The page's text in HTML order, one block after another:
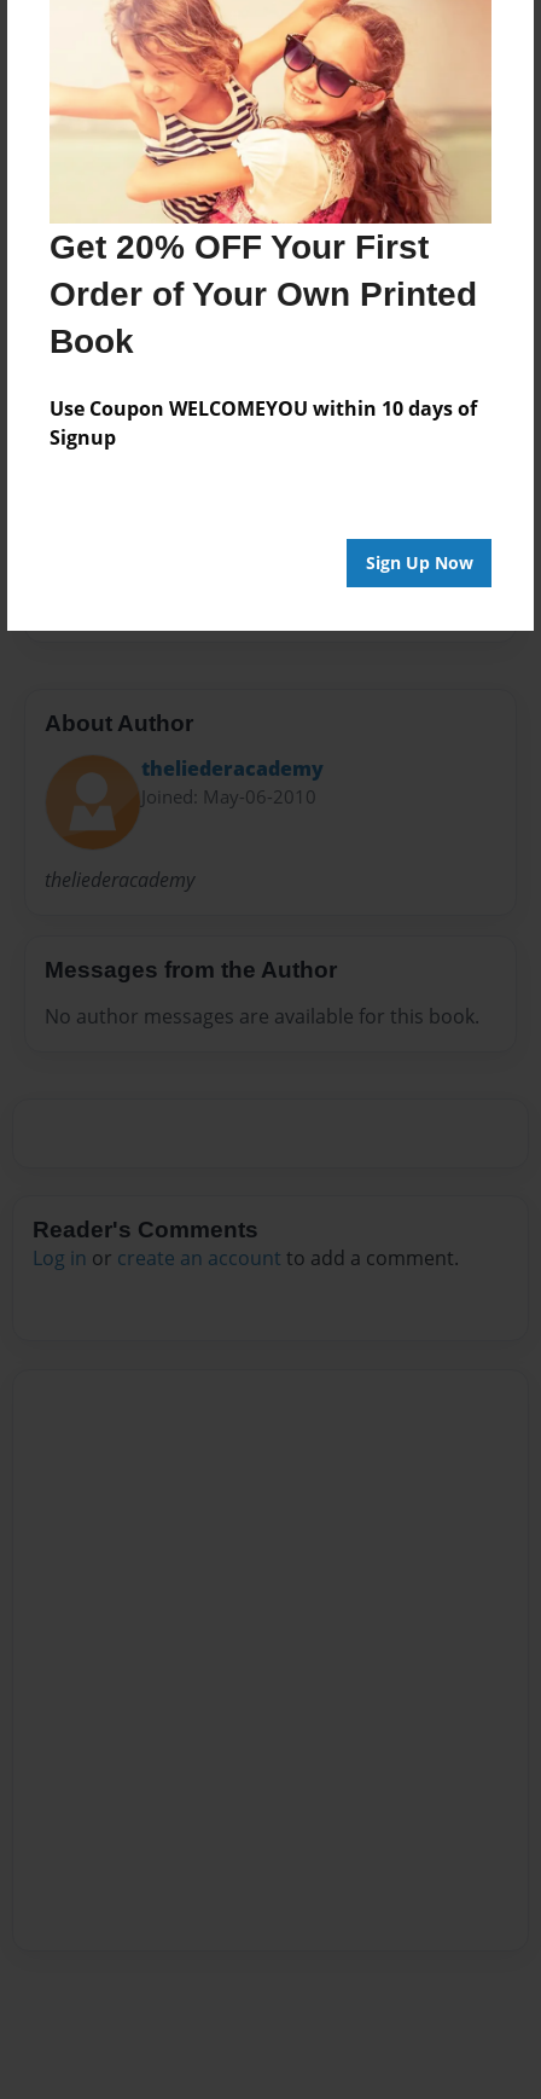
Get 20% OFF Your First
Order of Your Own Printed
Book
Use Coupon WELCOMEYOU within 10 days of
Signup
Sign Up Now
Features & Details
Created
May-06-2010
Last updated
May-06-2010
8.5"x11" - Choice of Hardcover/Softcover - Photo
Book
School
Privacy
About Author
theliederacademy
Joined: May-06-2010
theliederacademy
Messages from the Author
No author messages are available for this book.
Reader's Comments
Log in or create an account to add a comment.